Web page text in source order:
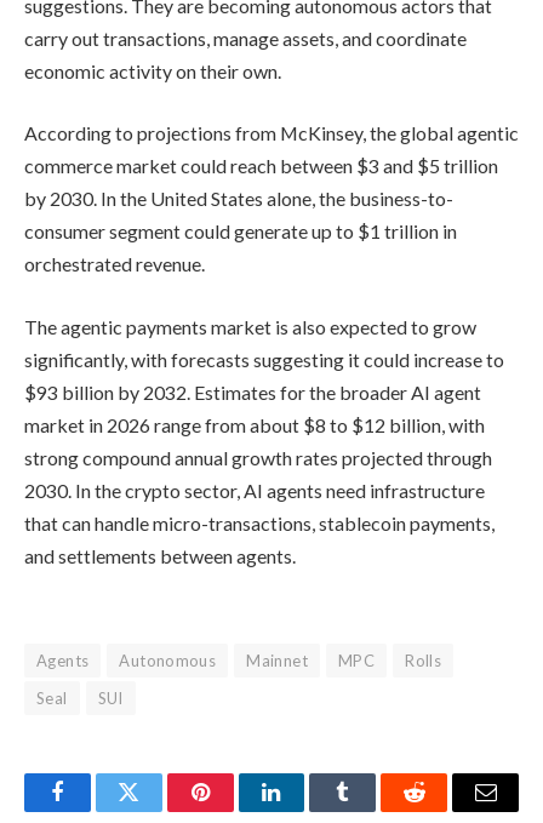
suggestions. They are becoming autonomous actors that
carry out transactions, manage assets, and coordinate
economic activity on their own.
According to projections from McKinsey, the global agentic
commerce market could reach between $3 and $5 trillion
by 2030. In the United States alone, the business-to-
consumer segment could generate up to $1 trillion in
orchestrated revenue.
The agentic payments market is also expected to grow
significantly, with forecasts suggesting it could increase to
$93 billion by 2032. Estimates for the broader AI agent
market in 2026 range from about $8 to $12 billion, with
strong compound annual growth rates projected through
2030. In the crypto sector, AI agents need infrastructure
that can handle micro-transactions, stablecoin payments,
and settlements between agents.
Agents Autonomous Mainnet MPC
Rolls
Seal
SUI
FacebookTwitter PinterestLinkedInTumblr Reddit Email